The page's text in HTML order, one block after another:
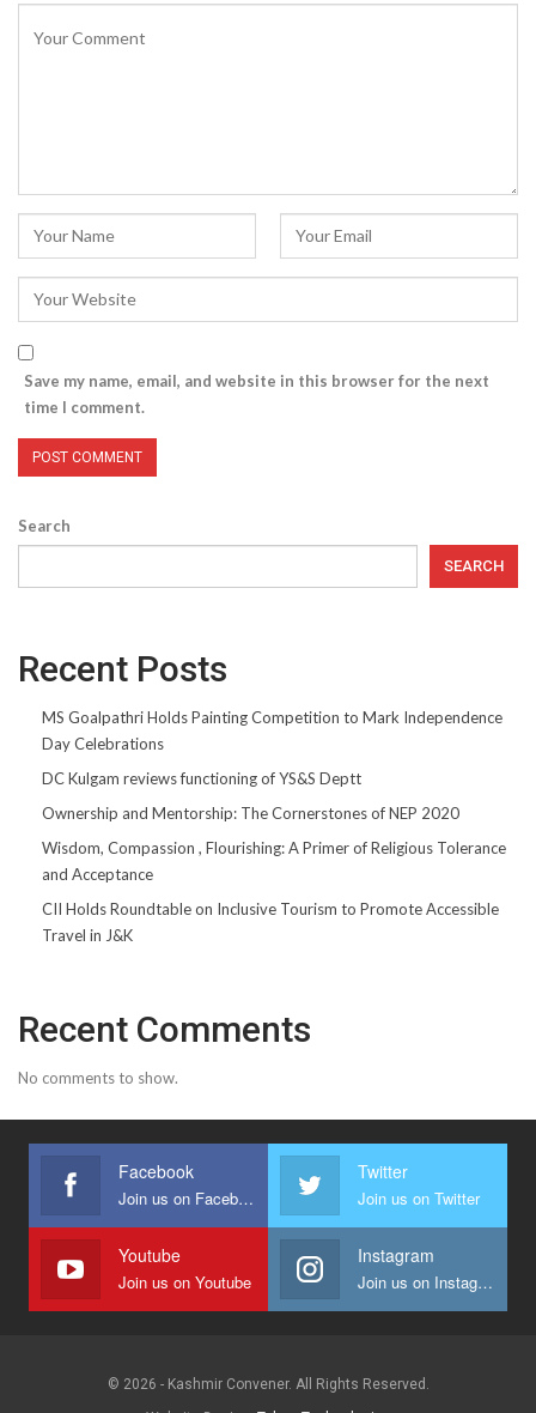
Save my name, email, and website in this browser for the next
time I comment.
Search
SEARCH
Recent Posts
MS Goalpathri Holds Painting Competition to Mark Independence
Day Celebrations
DC Kulgam reviews functioning of YS&S Deptt
Ownership and Mentorship: The Cornerstones of NEP 2020
Wisdom, Compassion , Flourishing: A Primer of Religious Tolerance
and Acceptance
CII Holds Roundtable on Inclusive Tourism to Promote Accessible
Travel in J&K
Recent Comments
No comments to show.
Facebook
Join us on Facebook
Twitter
Join us on Twitter
Youtube
Join us on Youtube
Instagram
Join us on Instagram
© 2026 - Kashmir Convener. All Rights Reserved.